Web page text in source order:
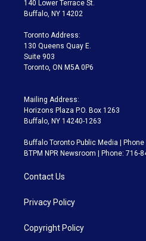
e
g
a
m
140 Lower Terrace St.
Buffalo, NY 14202
Toronto Address:
130 Queens Quay E.
Suite 903
Toronto, ON M5A 0P6
Mailing Address:
Horizons Plaza P.O. Box 1263
Buffalo, NY 14240-1263
Buffalo Toronto Public Media |
BTPM NPR Newsroom | Phone: 716-
Contact Us
Privacy Policy
Copyright Policy